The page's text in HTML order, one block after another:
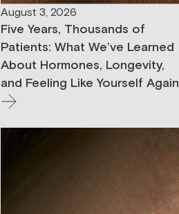
August 3, 2026
Five Years, Thousands of
Patients: What We’ve Learned
About Hormones, Longevity,
and Feeling Like Yourself Again